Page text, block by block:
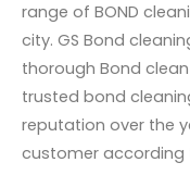
range of BOND
city. GS Bond
thorough Bond
trusted bond
reputation over the
customer according